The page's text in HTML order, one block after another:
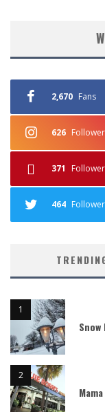
2,670 Fans
626
371
464
Snow